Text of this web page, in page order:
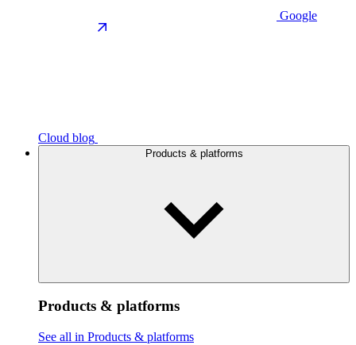
Google
Cloud blog
Products & platforms
Products & platforms
See all in Products & platforms